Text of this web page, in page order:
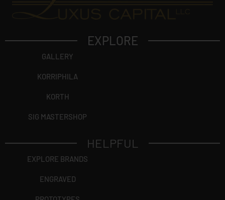
EXPLORE
GALLERY
KORRIPHILA
KORTH
SIG MASTERSHOP
HELPFUL
EXPLORE BRANDS
ENGRAVED